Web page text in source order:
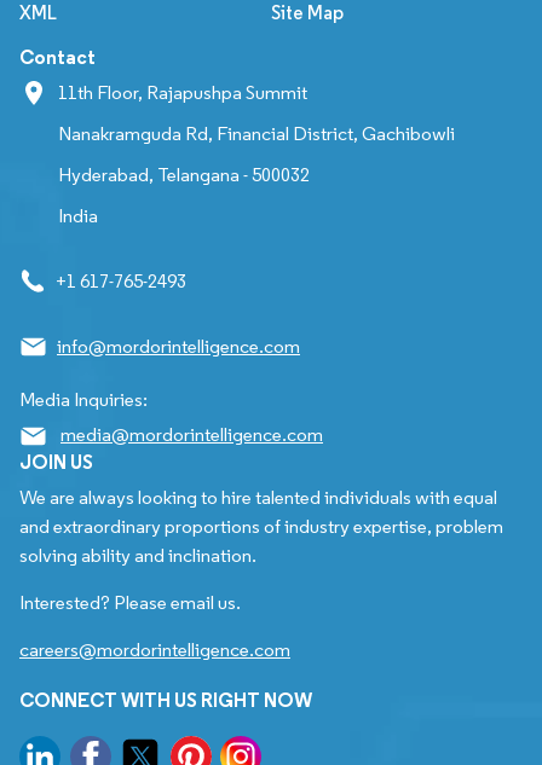
XML Site Map
Contact
11th Floor, Rajapushpa Summit
Nanakramguda Rd, Financial District, Gachibowli
Hyderabad, Telangana - 500032
India
+1 617-765-2493
info@mordorintelligence.com
Media Inquiries:
media@mordorintelligence.com
JOIN US
We are always looking to hire talented individuals with equal
and extraordinary proportions of industry expertise, problem
solving ability and inclination.
Interested? Please email us.
careers@mordorintelligence.com
CONNECT WITH US RIGHT NOW